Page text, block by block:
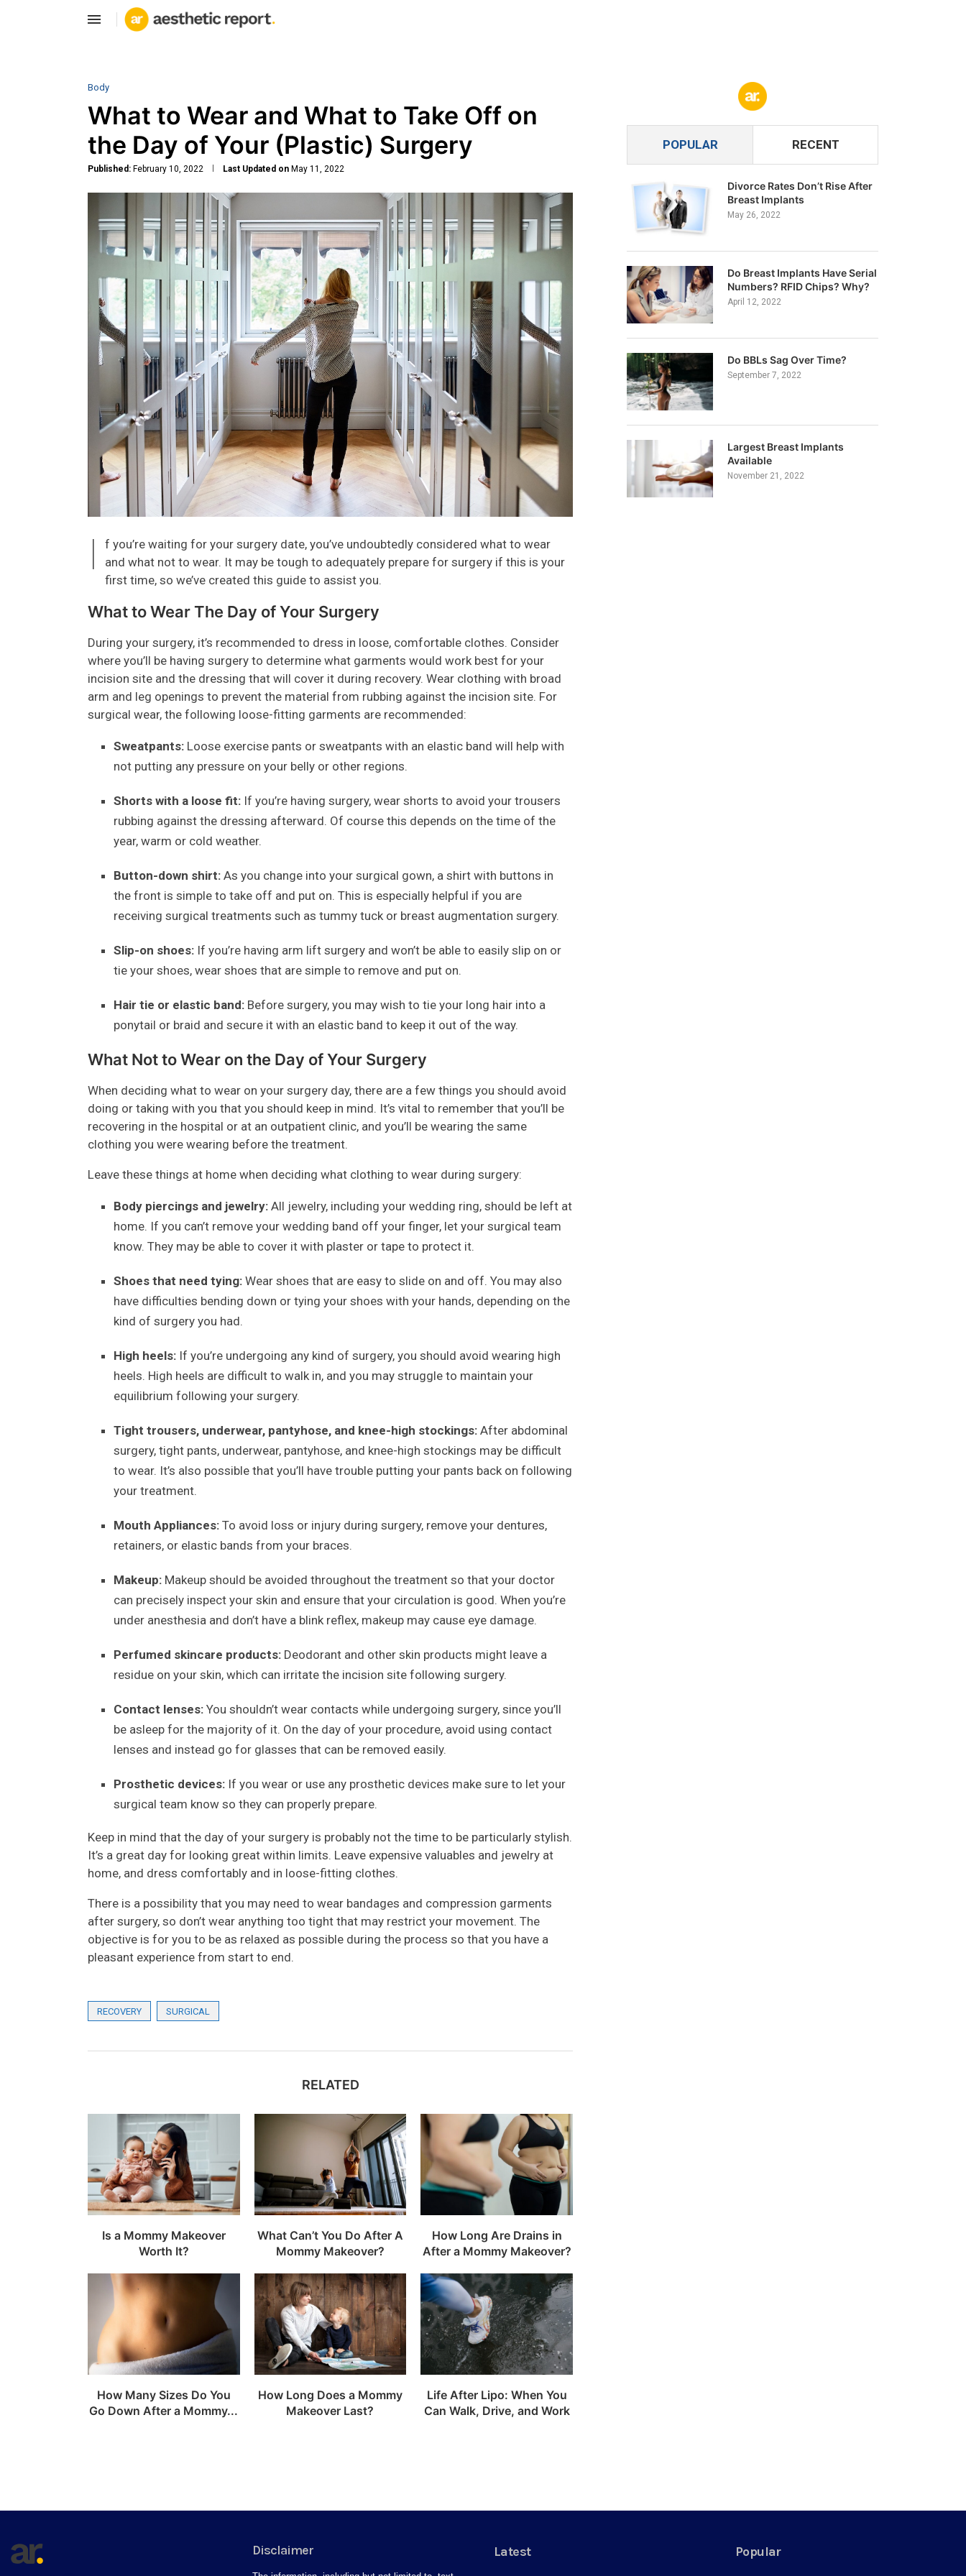
Body
What to Wear and What to Take Off on
the Day of Your (Plastic) Surgery
Published: February 10, 2022 Last Updated on May 11, 2022
I
f you’re waiting for your surgery date, you’ve undoubtedly considered what to wear
and what not to wear. It may be tough to adequately prepare for surgery if this is your
first time, so we’ve created this guide to assist you.
What to Wear The Day of Your Surgery
During your surgery, it’s recommended to dress in loose, comfortable clothes. Consider
where you’ll be having surgery to determine what garments would work best for your
incision site and the dressing that will cover it during recovery. Wear clothing with broad
arm and leg openings to prevent the material from rubbing against the incision site. For
surgical wear, the following loose-fitting garments are recommended:
Sweatpants: Loose exercise pants or sweatpants with an elastic band will help with
not putting any pressure on your belly or other regions.
Shorts with a loose fit: If you’re having surgery, wear shorts to avoid your trousers
rubbing against the dressing afterward. Of course this depends on the time of the
year, warm or cold weather.
Button-down shirt: As you change into your surgical gown, a shirt with buttons in
the front is simple to take off and put on. This is especially helpful if you are
receiving surgical treatments such as tummy tuck or breast augmentation surgery.
Slip-on shoes: If you’re having arm lift surgery and won’t be able to easily slip on or
tie your shoes, wear shoes that are simple to remove and put on.
Hair tie or elastic band: Before surgery, you may wish to tie your long hair into a
ponytail or braid and secure it with an elastic band to keep it out of the way.
What Not to Wear on the Day of Your Surgery
When deciding what to wear on your surgery day, there are a few things you should avoid
doing or taking with you that you should keep in mind. It’s vital to remember that you’ll be
recovering in the hospital or at an outpatient clinic, and you’ll be wearing the same
clothing you were wearing before the treatment.
Leave these things at home when deciding what clothing to wear during surgery:
Body piercings and jewelry: All jewelry, including your wedding ring, should be left at
home. If you can’t remove your wedding band off your finger, let your surgical team
know. They may be able to cover it with plaster or tape to protect it.
Shoes that need tying: Wear shoes that are easy to slide on and off. You may also
have difficulties bending down or tying your shoes with your hands, depending on the
kind of surgery you had.
High heels: If you’re undergoing any kind of surgery, you should avoid wearing high
heels. High heels are difficult to walk in, and you may struggle to maintain your
equilibrium following your surgery.
Tight trousers, underwear, pantyhose, and knee-high stockings: After abdominal
surgery, tight pants, underwear, pantyhose, and knee-high stockings may be difficult
to wear. It’s also possible that you’ll have trouble putting your pants back on following
your treatment.
Mouth Appliances: To avoid loss or injury during surgery, remove your dentures,
retainers, or elastic bands from your braces.
Makeup: Makeup should be avoided throughout the treatment so that your doctor
can precisely inspect your skin and ensure that your circulation is good. When you’re
under anesthesia and don’t have a blink reflex, makeup may cause eye damage.
Perfumed skincare products: Deodorant and other skin products might leave a
residue on your skin, which can irritate the incision site following surgery.
Contact lenses: You shouldn’t wear contacts while undergoing surgery, since you’ll
be asleep for the majority of it. On the day of your procedure, avoid using contact
lenses and instead go for glasses that can be removed easily.
Prosthetic devices: If you wear or use any prosthetic devices make sure to let your
surgical team know so they can properly prepare.
Keep in mind that the day of your surgery is probably not the time to be particularly stylish.
It’s a great day for looking great within limits. Leave expensive valuables and jewelry at
home, and dress comfortably and in loose-fitting clothes.
There is a possibility that you may need to wear bandages and compression garments
after surgery, so don’t wear anything too tight that may restrict your movement. The
objective is for you to be as relaxed as possible during the process so that you have a
pleasant experience from start to end.
RECOVERY SURGICAL
RELATED
Is a Mommy Makeover
Worth It?
What Can’t You Do After A
Mommy Makeover?
How Long Are Drains in
After a Mommy Makeover?
How Many Sizes Do You
Go Down After a Mommy...
How Long Does a Mommy
Makeover Last?
Life After Lipo: When You
Can Walk, Drive, and Work
POPULAR RECENT
Divorce Rates Don’t Rise After
Breast Implants
May 26, 2022
Do Breast Implants Have Serial
Numbers? RFID Chips? Why?
April 12, 2022
Do BBLs Sag Over Time?
September 7, 2022
Largest Breast Implants
Available
November 21, 2022
Disclaimer Latest Popular